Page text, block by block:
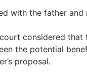
with the father and
considered that
the potential
proposal.